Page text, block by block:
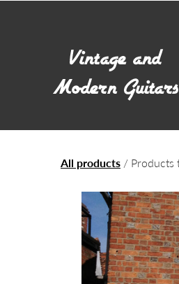
All products / Products